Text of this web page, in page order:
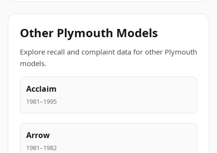
Other Plymouth Models
Explore recall and complaint data for other Plymouth
models.
Acclaim
1981–1995
Arrow
1981–1982